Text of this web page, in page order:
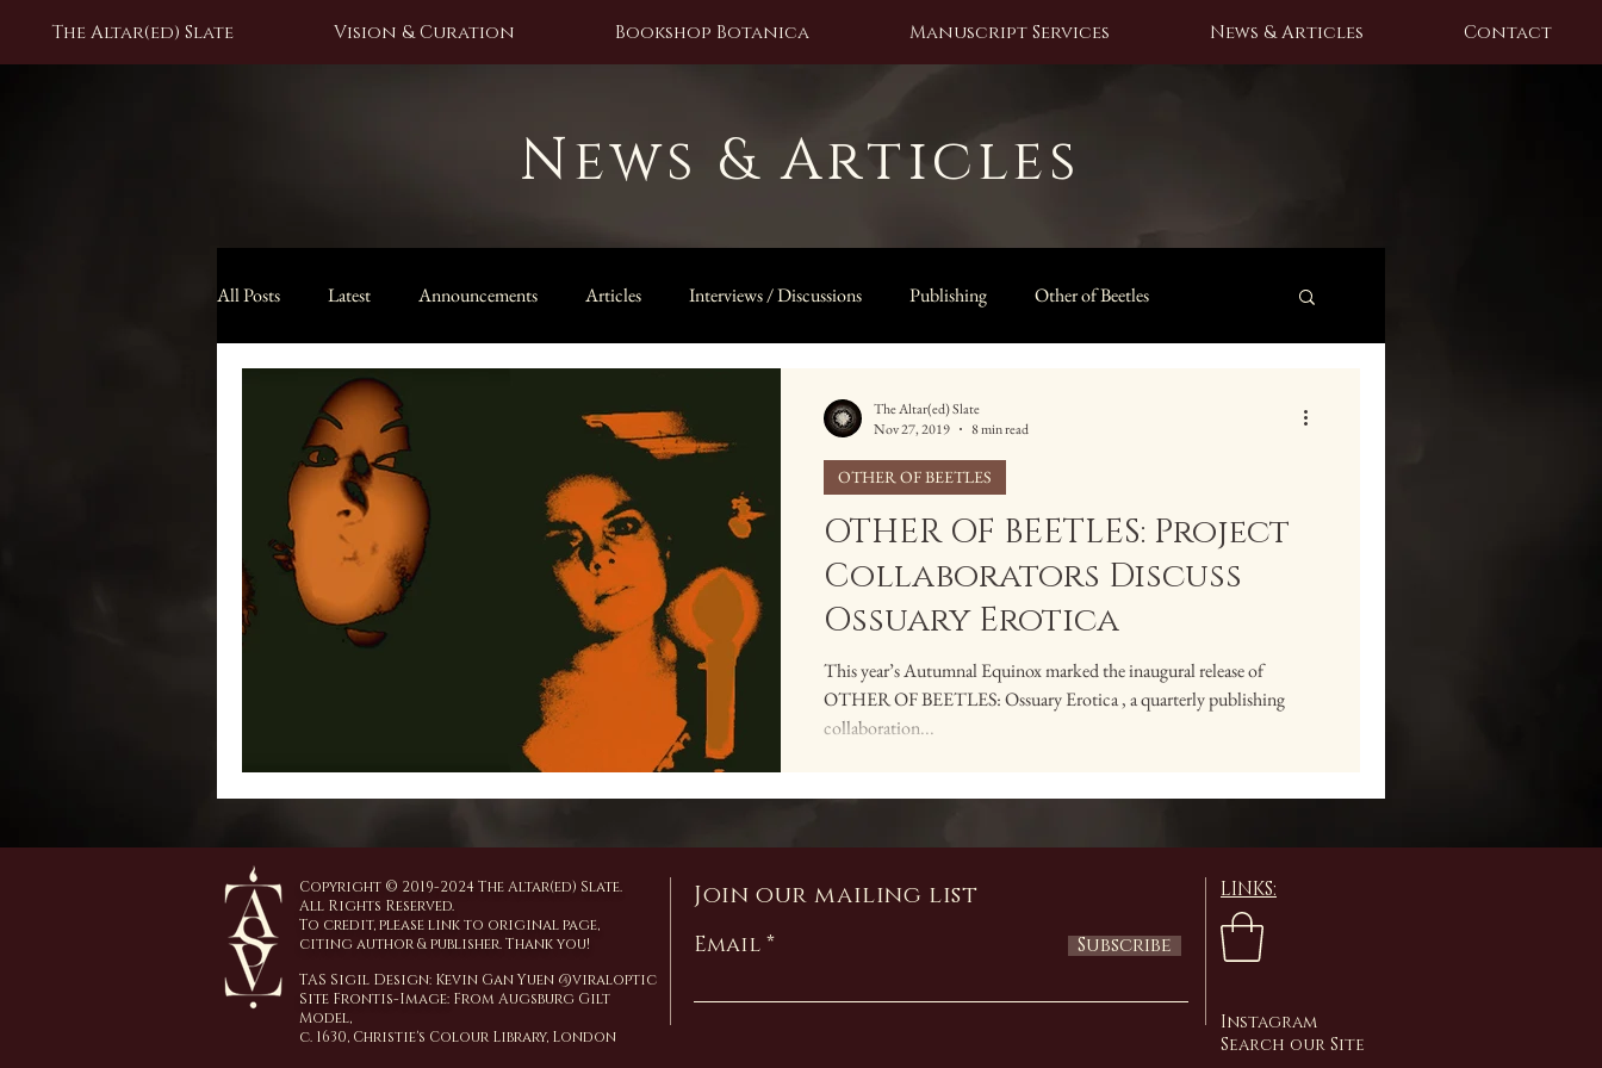
The Altar(ed) Slate Vision & Curation Bookshop Botanica Manuscript Services News & Articles Contact
News & Articles
All Posts Latest Announcements Articles Interviews / Discussions Publishing Other of Beetles
Black Moon Lilith Collection
OTHER OF BEETLES: Project
Collaborators Discuss
Ossuary Erotica
This year’s Autumnal Equinox marked the inaugural release of
OTHER OF BEETLES: Ossuary Erotica , a quarterly publishing
collaboration...
OTHER OF BEETLES
The Altar(ed) Slate
Nov 27, 2019
8 min read
Copyright © 2019-2024 The Altar(ed) Slate.
All Rights Reserved.
To credit, please link to original page,
citing author & publisher. Thank you!
TAS Sigil Design: Kevin Gan Yuen @viraloptic
Site Frontis-Image: From Augsburg Gilt
Model,
c. 1630, Christie's Colour Library, London
Join our mailing list
Email Subscribe
LINKS:
Instagram
Search our Site